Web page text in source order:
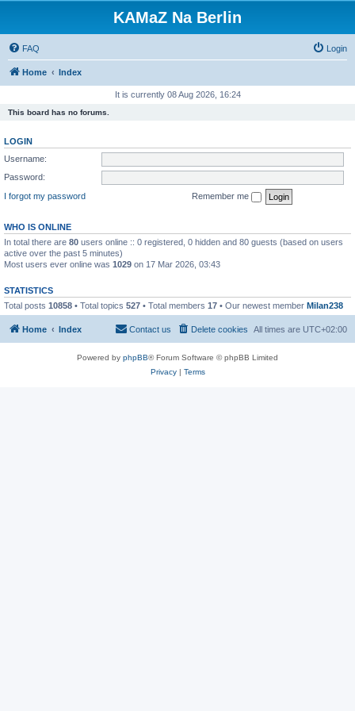
KAMaZ Na Berlin
FAQ Login
Home Index
It is currently 08 Aug 2026, 16:24
This board has no forums.
LOGIN
Username:
Password:
I forgot my password
Remember me
WHO IS ONLINE
In total there are 80 users online :: 0 registered, 0 hidden and 80 guests (based on users
active over the past 5 minutes)
Most users ever online was 1029 on 17 Mar 2026, 03:43
STATISTICS
Total posts 10858 • Total topics 527 • Total members 17 • Our newest member Milan238
Home Index All times are UTC+02:00
Delete cookies
Contact us
Powered by phpBB® Forum Software © phpBB Limited
Privacy| Terms